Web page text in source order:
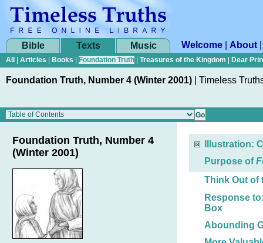
Bible Texts Music Welcome About
All Articles Books Foundation Truth Treasures of the Kingdom Dear
Foundation Truth, Number 4 (Winter 2001) Timeless
Foundation Truth, Number 4
(Winter 2001)
Illustration:
Purpose of
Think Out of
Response
Box
Abounding